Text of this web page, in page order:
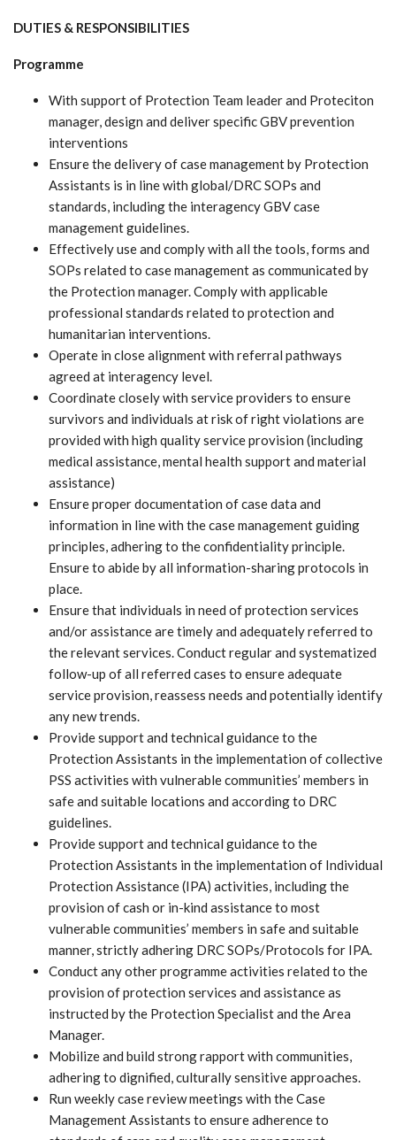
DUTIES & RESPONSIBILITIES
Programme
With support of Protection Team leader and Proteciton
manager, design and deliver specific GBV prevention
interventions
Ensure the delivery of case management by Protection
Assistants is in line with global/DRC SOPs and
standards, including the interagency GBV case
management guidelines.
Effectively use and comply with all the tools, forms and
SOPs related to case management as communicated by
the Protection manager. Comply with applicable
professional standards related to protection and
humanitarian interventions.
Operate in close alignment with referral pathways
agreed at interagency level.
Coordinate closely with service providers to ensure
survivors and individuals at risk of right violations are
provided with high quality service provision (including
medical assistance, mental health support and material
assistance)
Ensure proper documentation of case data and
information in line with the case management guiding
principles, adhering to the confidentiality principle.
Ensure to abide by all information-sharing protocols in
place.
Ensure that individuals in need of protection services
and/or assistance are timely and adequately referred to
the relevant services. Conduct regular and systematized
follow-up of all referred cases to ensure adequate
service provision, reassess needs and potentially identify
any new trends.
Provide support and technical guidance to the
Protection Assistants in the implementation of collective
PSS activities with vulnerable communities’ members in
safe and suitable locations and according to DRC
guidelines.
Provide support and technical guidance to the
Protection Assistants in the implementation of Individual
Protection Assistance (IPA) activities, including the
provision of cash or in-kind assistance to most
vulnerable communities’ members in safe and suitable
manner, strictly adhering DRC SOPs/Protocols for IPA.
Conduct any other programme activities related to the
provision of protection services and assistance as
instructed by the Protection Specialist and the Area
Manager.
Mobilize and build strong rapport with communities,
adhering to dignified, culturally sensitive approaches.
Run weekly case review meetings with the Case
Management Assistants to ensure adherence to